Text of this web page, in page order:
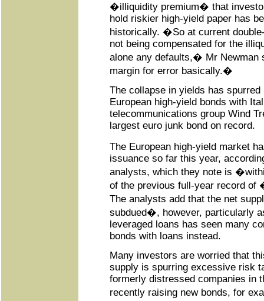
�illiquidity premium� that
hold riskier high-yield paper has
historically. �So at current
not being compensated for the
alone any defaults,� Mr
margin for error basically.�
The collapse in yields has
European high-yield bonds with
telecommunications group Wind
largest euro junk bond on record.
The European high-yield market
issuance so far this year,
analysts, which they note is
of the previous full-year record of
The analysts add that the net
subdued�, however, particularly
leveraged loans has seen many
bonds with loans instead.
Many investors are worried that
supply is spurring excessive risk
formerly distressed companies in
recently raising new bonds, for